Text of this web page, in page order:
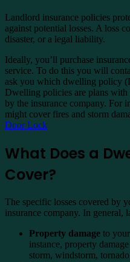
Landlord insurance policies
against potential losses. A loss
disaster, or a legal liability.
Ideally, you’ll purchase
service. To do this you will
ask you which dwelling policy
Dwelling policies are plans
by the insurance company. For
might cover fires and storm
Door Lock
What Does a
Cover?
The specific losses covered by
insurance company. In general,
Property damage to
instance, property
storm, windstorm,